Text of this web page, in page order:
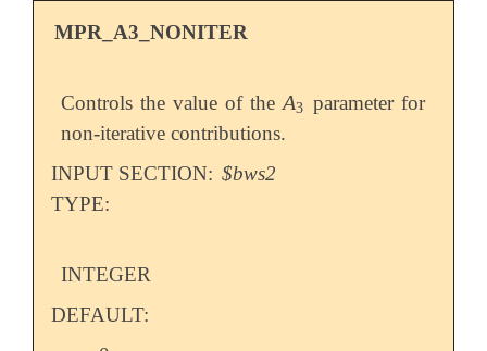
MPR_A3_NONITER
Controls the value of the A3
A3 parameter for
non-iterative contributions.
INPUT SECTION: $bws2
TYPE:
INTEGER
DEFAULT: